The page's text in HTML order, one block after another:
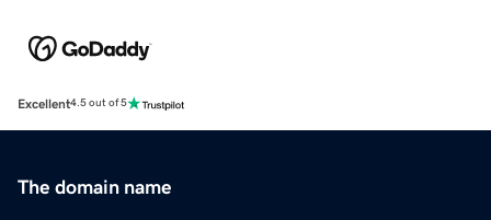
Excellent4.5 out of 5
The domain name